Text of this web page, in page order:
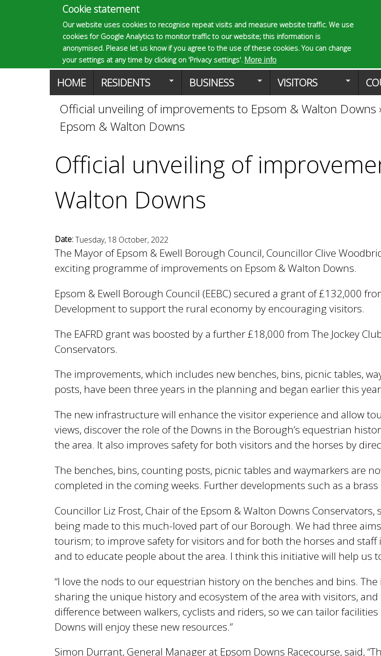
Cookie statement
Our website uses cookies to recognise repeat visits and measure website traffic. We use
cookies for Google Analytics to monitor traffic to our website; this information is
anonymised. Please let us know if you agree to the use of these cookies. You can change
your settings at any time by clicking on 'Privacy settings'. More info
to
main
E
p
s
o
m
a
n
d
E
w
e
l
l
B
o
r
o
u
r
h
f
e
y
o
a
r
w
o
s
M
a
n
m
e
u
HOME RESIDENTS BUSINESS VISITORS
You
here
Official unveiling of improvements to Epsom & Walton Downs
Epsom & Walton Downs
Official unveiling of
Walton Downs
Date:Tuesday, 18 October, 2022
The Mayor of Epsom & Ewell Borough Council, Councillor Clive
exciting programme of improvements on Epsom & Walton Downs.
Epsom & Ewell Borough Council (EEBC) secured a grant of £132,000
Development to support the rural economy by encouraging visitors.
The EAFRD grant was boosted by a further £18,000 from The Jockey
Conservators.
The improvements, which includes new benches, bins, picnic tables,
posts, have been three years in the planning and began earlier this
The new infrastructure will enhance the visitor experience and allow
views, discover the role of the Downs in the Borough’s equestrian
the area. It also improves safety for both visitors and the horses by
The benches, bins, counting posts, picnic tables and waymarkers are
completed in the coming weeks. Further developments such as a
Councillor Liz Frost, Chair of the Epsom & Walton Downs
being made to this much-loved part of our Borough. We had three
tourism; to improve safety for visitors and for both the horses and
and to educate people about the area. I think this initiative will help us
“I love the nods to our equestrian history on the benches and bins.
sharing the unique history and ecosystem of the area with visitors,
difference between walkers, cyclists and riders, so we can tailor
Downs will enjoy these new resources.”
Simon Durrant, General Manager at Epsom Downs Racecourse, said,